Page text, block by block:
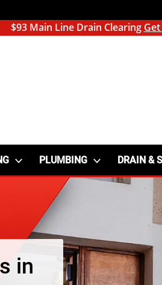
$93 Main Line Drain Clearing
PLUMBING DRAIN &
in